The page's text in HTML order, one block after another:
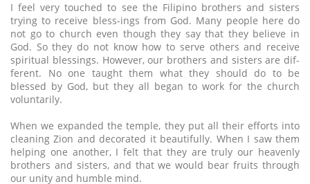
I feel very touched to see the Filipino brothers and sisters
trying to receive bless-ings from God. Many people here do
not go to church even though they say that they believe in
God. So they do not know how to serve others and receive
spiritual blessings. However, our brothers and sisters are dif-
ferent. No one taught them what they should do to be
blessed by God, but they all began to work for the church
voluntarily.
When we expanded the temple, they put all their efforts into
cleaning Zion and decorated it beautifully. When I saw them
helping one another, I felt that they are truly our heavenly
brothers and sisters, and that we would bear fruits through
our unity and humble mind.